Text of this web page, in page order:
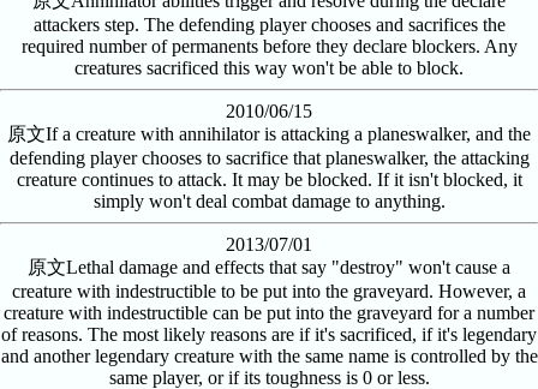
attackers step. The defending player chooses and sacrifices the
required number of permanents before they declare blockers. Any
creatures sacrificed this way won't be able to block.
2010/06/15
原文If a creature with annihilator is attacking a planeswalker, and the
defending player chooses to sacrifice that planeswalker, the attacking
creature continues to attack. It may be blocked. If it isn't blocked, it
simply won't deal combat damage to anything.
2013/07/01
原文Lethal damage and effects that say "destroy" won't cause a
creature with indestructible to be put into the graveyard. However, a
creature with indestructible can be put into the graveyard for a number
of reasons. The most likely reasons are if it's sacrificed, if it's legendary
and another legendary creature with the same name is controlled by the
same player, or if its toughness is 0 or less.